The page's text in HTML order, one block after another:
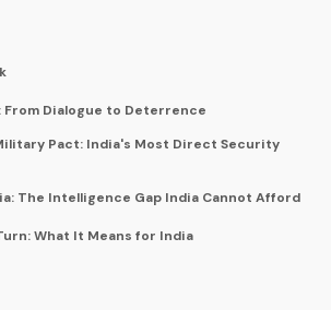
From Dialogue to Deterrence
Pact: India's Most Direct Security
The Intelligence Gap India Cannot Afford
What It Means for India